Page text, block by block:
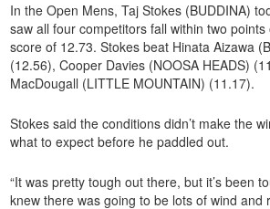
In the Open Mens, Taj Stokes (BUDDINA)
saw all four competitors fall within two
score of 12.73. Stokes beat Hinata Aizawa
(12.56), Cooper Davies (NOOSA HEADS)
MacDougall (LITTLE MOUNTAIN) (11.17).
Stokes said the conditions didn’t make the
what to expect before he paddled out.
“It was pretty tough out there, but it’s been
knew there was going to be lots of wind and